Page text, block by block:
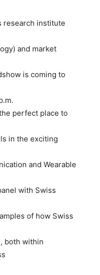
research institute
and market
is coming to
perfect place to
in the exciting
and Wearable
with Swiss
of how Swiss
both within